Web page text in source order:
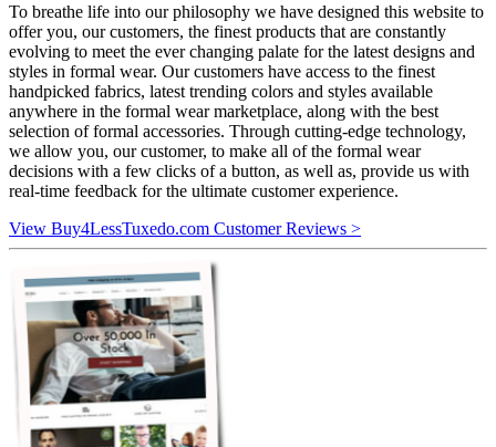
To breathe life into our philosophy we have designed this website to
offer you, our customers, the finest products that are constantly
evolving to meet the ever changing palate for the latest designs and
styles in formal wear. Our customers have access to the finest
handpicked fabrics, latest trending colors and styles available
anywhere in the formal wear marketplace, along with the best
selection of formal accessories. Through cutting-edge technology,
we allow you, our customer, to make all of the formal wear
decisions with a few clicks of a button, as well as, provide us with
real-time feedback for the ultimate customer experience.
View Buy4LessTuxedo.com Customer Reviews >